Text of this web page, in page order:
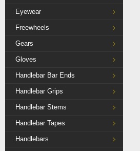
Eyewear
Freewheels
Gears
Gloves
Handlebar Bar Ends
Handlebar Grips
Handlebar Stems
Handlebar Tapes
Handlebars